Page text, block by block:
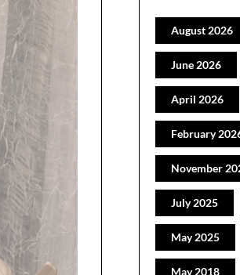
August 2026
June 2026
April 2026
February
November
July 2025
May 2025
May 2018